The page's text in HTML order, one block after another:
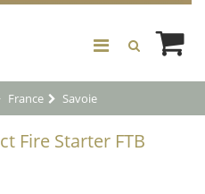
France Savoie
Fire Starter FTB